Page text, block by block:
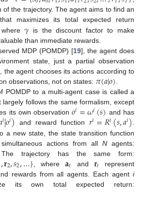
the trajectory. The agent aims to find an
maximizes its total expected return
where𝛾 is the discount factor to make
than immediate rewards.
MDP (POMDP) [19], the agent does
state, just a partial observation
the agent chooses its actions according to
observations, not on states: 𝜋(𝑎|𝑜)
POMDP to a multi-agent case is called a
largely follows the same formalism, except
its own observation 𝑜𝑖=𝜔𝑖(𝑠) and has
𝑖|𝑜𝑖) and reward function 𝑟𝑖=𝑅𝑖(𝑠,𝑎𝑖)
a new state, the state transition function
actions from all N agents:
trajectory has the same form:
,𝐫2,𝑠2,…} , where𝐚𝑡 and 𝐫𝑡 represent
rewards from all agents. Each agent i
its own total expected return: